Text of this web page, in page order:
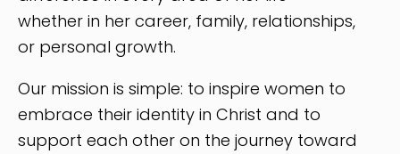
whether in her career, family, relationships,
or personal growth.
Our mission is simple: to inspire women to
embrace their identity in Christ and to
support each other on the journey toward